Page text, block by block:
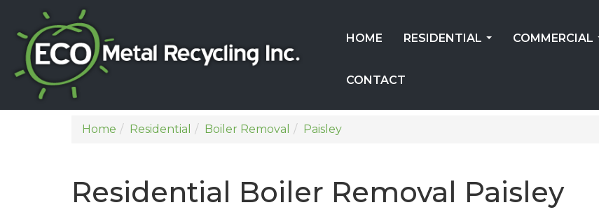
HOME RESIDENTIAL COMMERCIAL
CONTACT
Home Residential Boiler Removal Paisley
Residential Boiler Removal Paisley